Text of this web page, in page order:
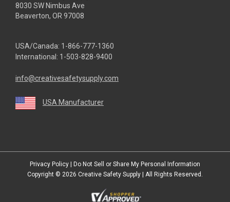
8030 SW Nimbus Ave
Beaverton, OR 97008
USA/Canada: 1-866-777-1360
International: 1-503-828-9400
info@creativesafetysupply.com
USA Manufacturer
Privacy Policy
Do Not Sell or Share My Personal Information
Copyright © 2026 Creative Safety Supply | All Rights Reserved.